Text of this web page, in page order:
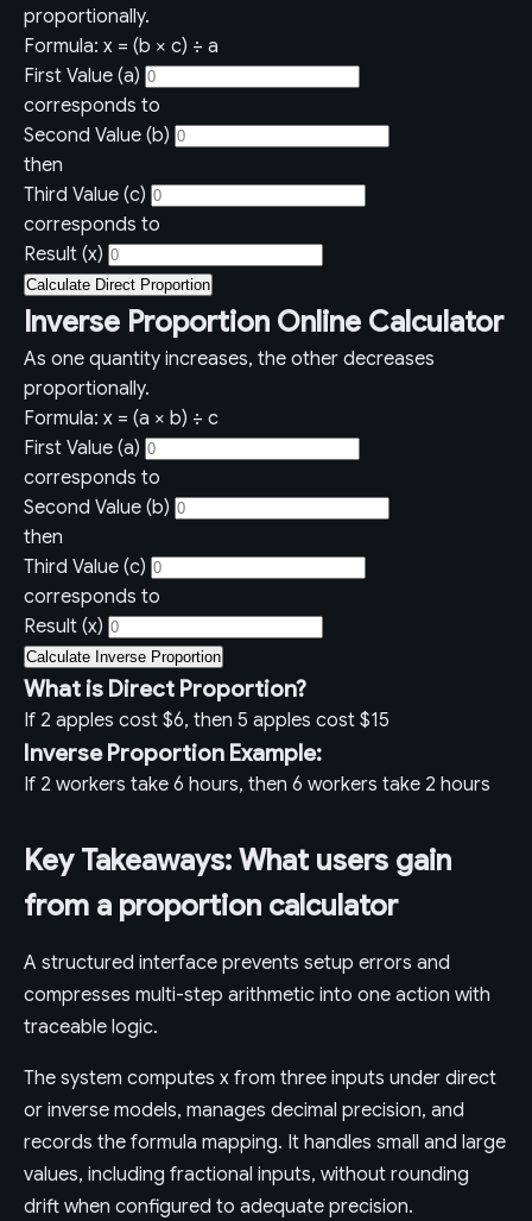
proportionally.
Formula: x = (b × c) ÷ a
First Value (a)
corresponds to
Second Value (b)
then
Third Value (c)
corresponds to
Result (x)
Calculate Direct Proportion
Inverse Proportion Online Calculator
As one quantity increases, the other decreases
proportionally.
Formula: x = (a × b) ÷ c
First Value (a)
corresponds to
Second Value (b)
then
Third Value (c)
corresponds to
Result (x)
Calculate Inverse Proportion
What is Direct Proportion?
If 2 apples cost $6, then 5 apples cost $15
Inverse Proportion Example:
If 2 workers take 6 hours, then 6 workers take 2 hours
Key Takeaways: What users gain
from a proportion calculator
A structured interface prevents setup errors and
compresses multi-step arithmetic into one action with
traceable logic.
The system computes x from three inputs under direct
or inverse models, manages decimal precision, and
records the formula mapping. It handles small and large
values, including fractional inputs, without rounding
drift when configured to adequate precision.